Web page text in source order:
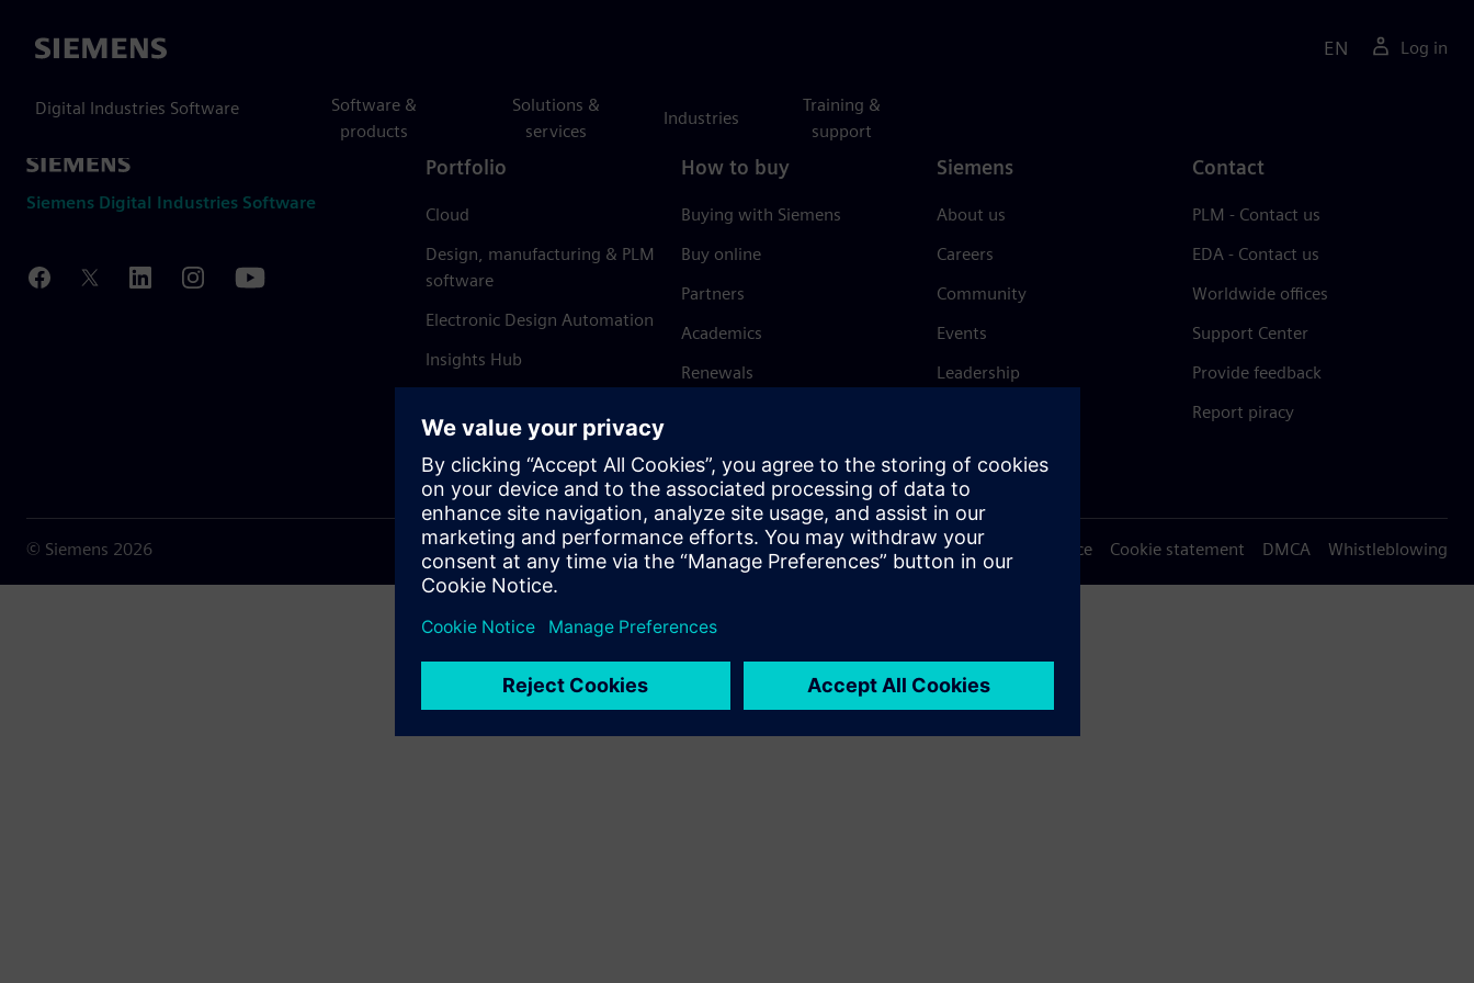
Siemens
Digital Industries Software
Software &
products
Solutions &
services
Industries
Training &
support
EN Log in
Siemens Digital Industries Software
Portfolio
Cloud
Design, manufacturing & PLM
software
Electronic Design Automation
Insights Hub
How to buy
Buying with Siemens
Buy online
Partners
Academics
Renewals
Siemens
About us
Careers
Community
Events
Leadership
Trust Center
Contact
PLM - Contact us
EDA - Contact us
Worldwide offices
Support Center
Provide feedback
Report piracy
© Siemens 2026 Terms of use Privacy notice Cookie statement DMCA Whistleblowing